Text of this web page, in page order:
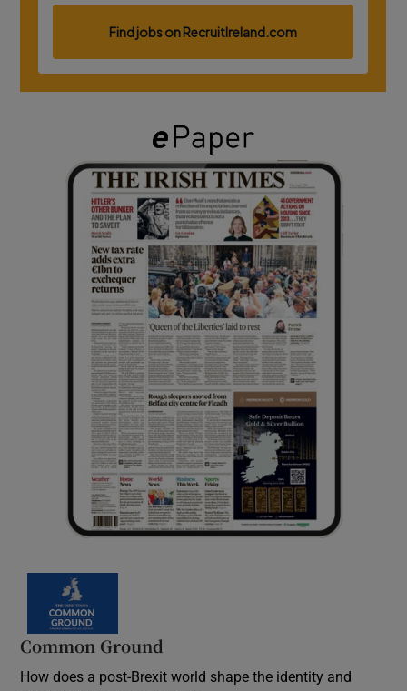
Common Ground
How does a post-Brexit world shape the identity and